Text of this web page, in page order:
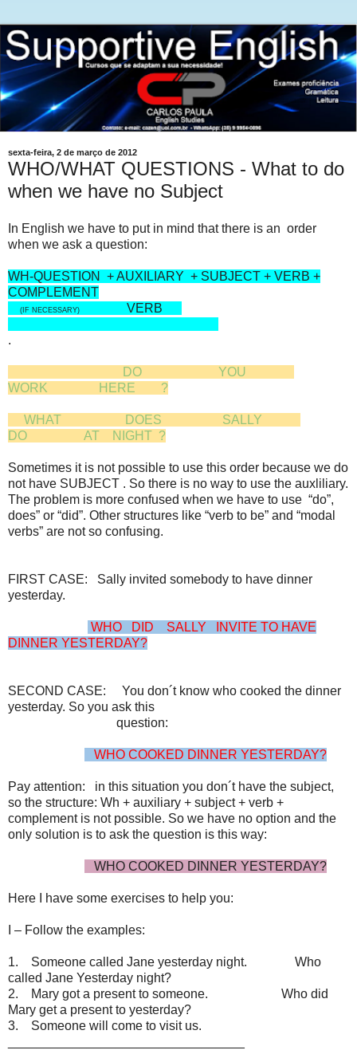
sexta-feira, 2 de março de 2012
WHO/WHAT QUESTIONS - What to do
when we have no Subject
In English we have to put in mind that there is an order
when we ask a question:
WH-QUESTION + AUXILIARY + SUBJECT + VERB +
COMPLEMENT
(IF NECESSARY) VERB
.
DO YOU
WORK HERE ?
WHAT DOES SALLY
DO AT NIGHT ?
Sometimes it is not possible to use this order because we do
not have SUBJECT . So there is no way to use the auxliliary.
The problem is more confused when we have to use “do”,
does” or “did”. Other structures like “verb to be” and “modal
verbs” are not so confusing.
FIRST CASE: Sally invited somebody to have dinner
yesterday.
WHO DID SALLY INVITE TO HAVE
DINNER YESTERDAY?
SECOND CASE: You don´t know who cooked the dinner
yesterday. So you ask this
question:
WHO COOKED DINNER YESTERDAY?
Pay attention: in this situation you don´t have the subject,
so the structure: Wh + auxiliary + subject + verb +
complement is not possible. So we have no option and the
only solution is to ask the question is this way:
WHO COOKED DINNER YESTERDAY?
Here I have some exercises to help you:
I – Follow the examples:
1. Someone called Jane yesterday night. Who
called Jane Yesterday night?
2. Mary got a present to someone. Who did
Mary get a present to yesterday?
3. Someone will come to visit us.